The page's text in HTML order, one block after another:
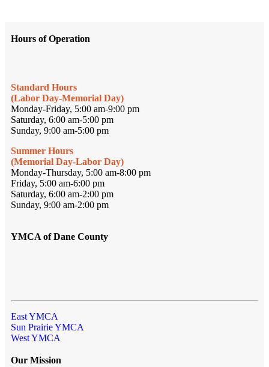
Hours of Operation
Standard Hours
(Labor Day-Memorial Day)
Monday-Friday, 5:00 am-9:00 pm
Saturday, 6:00 am-5:00 pm
Sunday, 9:00 am-5:00 pm
Summer Hours
(Memorial Day-Labor Day)
Monday-Thursday, 5:00 am-8:00 pm
Friday, 5:00 am-6:00 pm
Saturday, 6:00 am-2:00 pm
Sunday, 9:00 am-2:00 pm
YMCA of Dane County
East YMCA
Sun Prairie YMCA
West YMCA
Our Mission